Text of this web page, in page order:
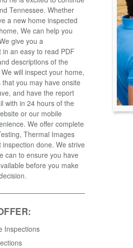
Tennessee. Whether
a new home inspected
We can help you
give you a
an easy to read PDF
descriptions of the
will inspect your home,
you may have onsite
and have the report
with in 24 hours of the
or our mobile
We offer complete
Thermal Images
done. We strive
can to ensure you have
before you make
Inspections